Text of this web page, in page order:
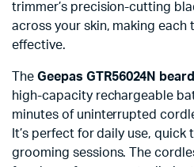
trimmer’s precision-cutting
across your skin, making each
effective.
The Geepas GTR56024N
high-capacity rechargeable
minutes of uninterrupted
It’s perfect for daily use, quick
grooming sessions. The